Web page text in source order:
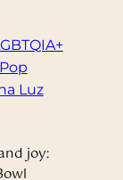
Pop
Luz
joy: